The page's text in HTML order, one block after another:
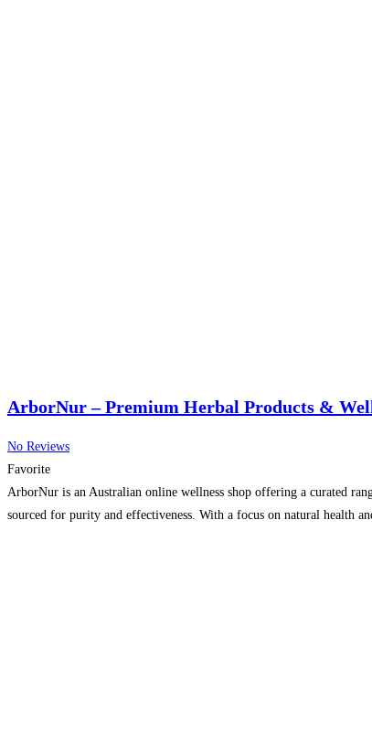
ArborNur – Premium Herbal Products &
No Reviews
Favorite
ArborNur is an Australian online wellness shop offering a curated
sourced for purity and effectiveness. With a focus on natural health